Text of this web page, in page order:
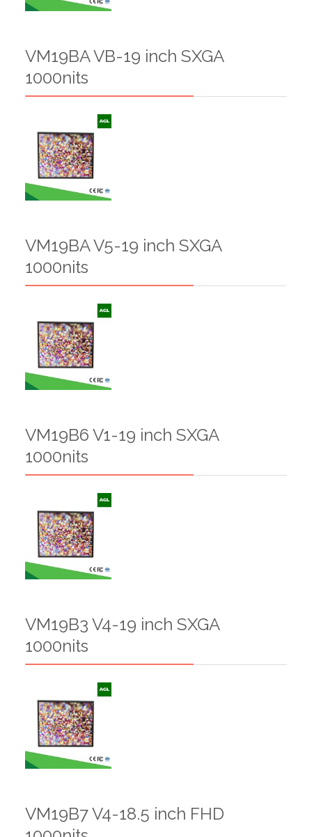
VM19BA VB-19 inch SXGA
1000nits
VM19BA V5-19 inch SXGA
1000nits
VM19B6 V1-19 inch SXGA
1000nits
VM19B3 V4-19 inch SXGA
1000nits
VM19B7 V4-18.5 inch FHD